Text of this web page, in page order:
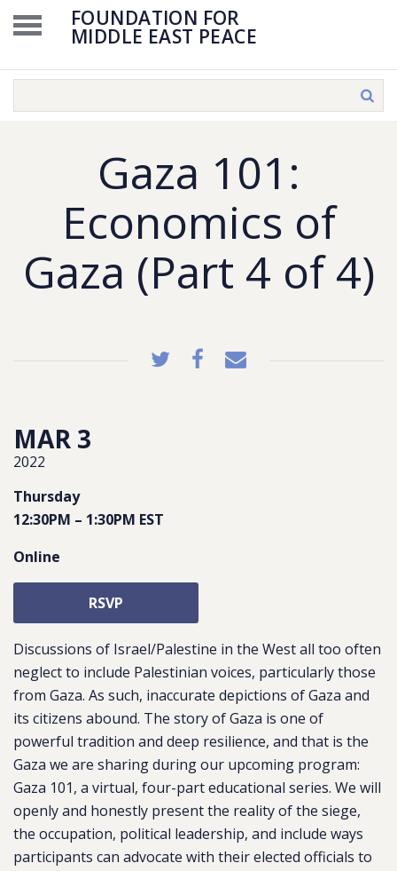
FOUNDATION FOR
MIDDLE EAST PEACE
Gaza 101:
Economics of
Gaza (Part 4 of 4)
MAR 3
2022
Thursday
12:30PM – 1:30PM EST
Online
RSVP
Discussions of Israel/Palestine in the West all too often
neglect to include Palestinian voices, particularly those
from Gaza. As such, inaccurate depictions of Gaza and
its citizens abound. The story of Gaza is one of
powerful tradition and deep resilience, and that is the
Gaza we are sharing during our upcoming program:
Gaza 101, a virtual, four-part educational series. We will
openly and honestly present the reality of the siege,
the occupation, political leadership, and include ways
participants can advocate with their elected officials to